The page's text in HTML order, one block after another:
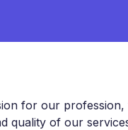
for our
quality of our